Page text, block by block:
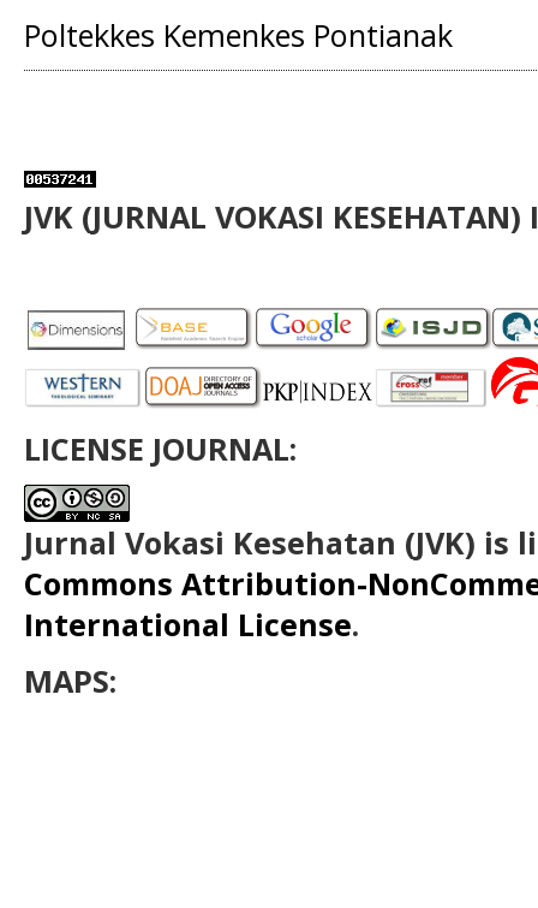
Poltekkes Kemenkes Pontianak
JVK (JURNAL VOKASI KESEHATAN)
LICENSE JOURNAL:
Jurnal Vokasi Kesehatan (JVK) is
Commons Attribution-
International License.
MAPS: